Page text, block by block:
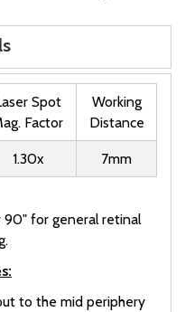
Spot
Factor
Working
Distance
1.30x 7mm
90" for general retinal
to the mid periphery